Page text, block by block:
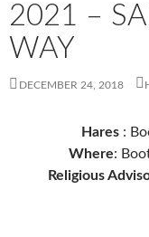
2021 –
WAY
DECEMBER 24, 2018
Hares:
Where:
Religious